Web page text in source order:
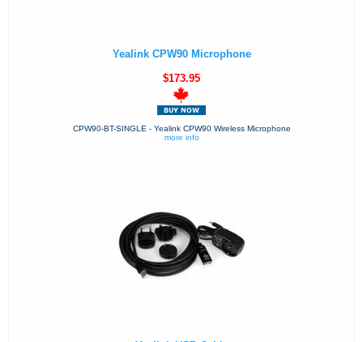
Yealink CPW90 Microphone
$173.95
CPW90-BT-SINGLE - Yealink CPW90 Wireless Microphone
more info